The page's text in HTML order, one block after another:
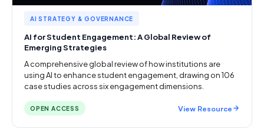
AI STRATEGY & GOVERNANCE
AI for Student Engagement: A Global Review of
Emerging Strategies
A comprehensive global review of how institutions are
using AI to enhance student engagement, drawing on 106
case studies across six engagement dimensions.
OPEN ACCESS View Resource